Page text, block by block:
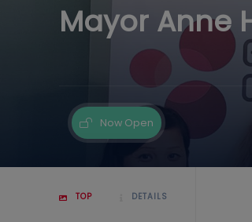
Mayor Anne
Now Open
TOP DETAILS